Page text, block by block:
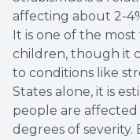
affecting about 2-
It is one of the
children, though it
to conditions like
States alone, it is
people are affected
degrees of